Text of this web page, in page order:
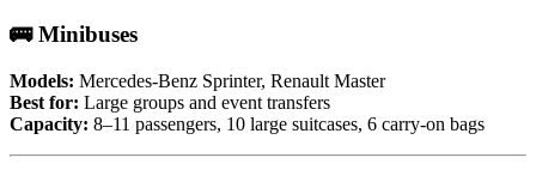
🚌 Minibuses
Models: Mercedes-Benz Sprinter, Renault Master
Best for: Large groups and event transfers
Capacity: 8–11 passengers, 10 large suitcases, 6 carry-on bags